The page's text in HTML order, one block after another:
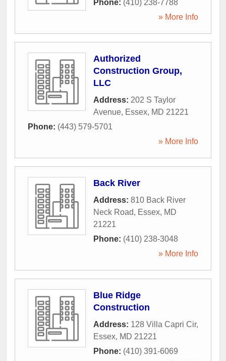
Phone: (410) 238-7788
» More Info
Authorized
Construction Group,
LLC
Address: 202 S Taylor
Avenue, Essex, MD 21221
Phone: (443) 579-5701
» More Info
Back River
Address: 810 Back River
Neck Road, Essex, MD
21221
Phone: (410) 238-3048
» More Info
Blue Ridge
Construction
Address: 128 Villa Capri Cir,
Essex, MD 21221
Phone: (410) 391-6069